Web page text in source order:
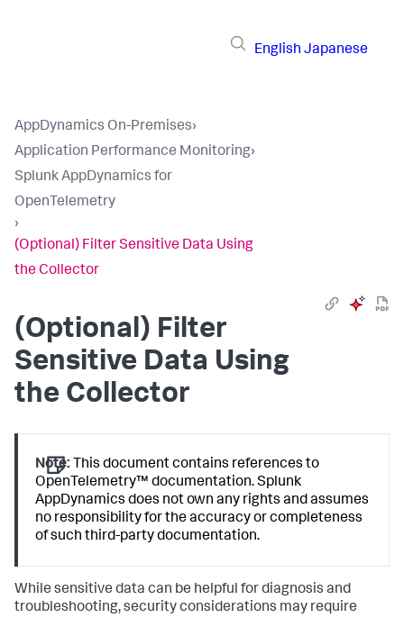
English Japanese
AppDynamics On-Premises›
Application Performance Monitoring›
Splunk AppDynamics for
OpenTelemetry
›
(Optional) Filter Sensitive Data Using
the Collector
(Optional) Filter
Sensitive Data Using
the Collector
Note: This document contains references to
OpenTelemetry™ documentation.Splunk
AppDynamics does not own any rights and assumes
no responsibility for the accuracy or completeness
of such third-party documentation.
While sensitive data can be helpful for diagnosis and
troubleshooting, security considerations may require